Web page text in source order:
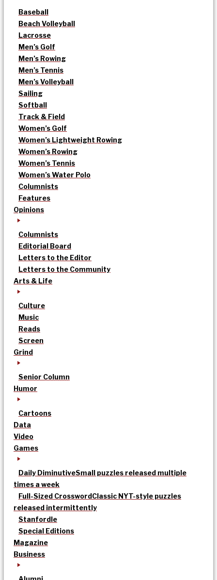
Baseball
Beach Volleyball
Lacrosse
Men’s Golf
Men’s Rowing
Men’s Tennis
Men’s Volleyball
Sailing
Softball
Track & Field
Women’s Golf
Women’s Lightweight Rowing
Women’s Rowing
Women’s Tennis
Women’s Water Polo
Columnists
Features
Opinions
Columnists
Editorial Board
Letters to the Editor
Letters to the Community
Arts & Life
Culture
Music
Reads
Screen
Grind
Senior Column
Humor
Cartoons
Data
Video
Games
Daily DiminutiveSmall puzzles released multiple
times a week
Full-Sized CrosswordClassic NYT-style puzzles
released intermittently
Stanfordle
Special Editions
Magazine
Business